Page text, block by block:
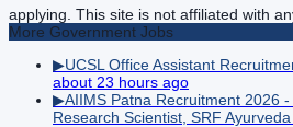
applying. This site is not affiliated with
More Government Jobs
▶UCSL Office Assistant
about 23 hours ago
▶AIIMS Patna Recruitment 2026
Research Scientist, SRF